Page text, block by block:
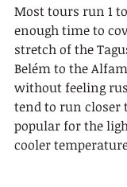
Most tours run 1
enough time to
stretch of the
Belém to the
without feeling
tend to run closer
popular for the
cooler